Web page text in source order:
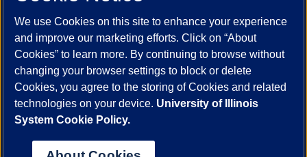
Job Openings
Maps
UIC Safe Mobile App
UIC Today
UI Health Veterans Affairs Report a Concern
Powered by Red 3.0.51
This site is protected by reCAPTCHA and the Google
© 2026 The Board of Trustees of the University of Illinois
We use Cookies on this site to enhance your experience
and improve our marketing efforts. Click on “About
Cookies” to learn more. By continuing to browse without
changing your browser settings to block or delete
Cookies, you agree to the storing of Cookies and related
technologies on your device. University of Illinois
System Cookie Policy.